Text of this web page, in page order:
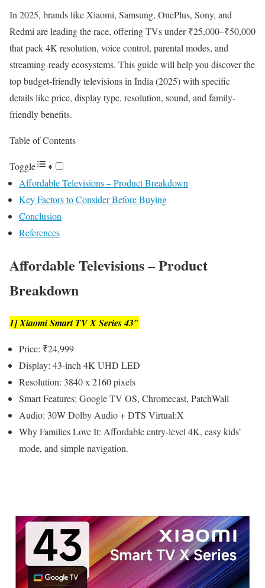
In 2025, brands like Xiaomi, Samsung, OnePlus, Sony, and
Redmi are leading the race, offering TVs under ₹25,000–₹50,000
that pack 4K resolution, voice control, parental modes, and
streaming-ready ecosystems. This guide will help you discover the
top budget-friendly televisions in India (2025) with specific
details like price, display type, resolution, sound, and family-
friendly benefits.
Table of Contents
Toggle
Affordable Televisions – Product Breakdown
Key Factors to Consider Before Buying
Conclusion
References
Affordable Televisions – Product
Breakdown
1] Xiaomi Smart TV X Series 43″
Price: ₹24,999
Display: 43-inch 4K UHD LED
Resolution: 3840 x 2160 pixels
Smart Features: Google TV OS, Chromecast, PatchWall
Audio: 30W Dolby Audio + DTS Virtual:X
Why Families Love It: Affordable entry-level 4K, easy kids’
mode, and simple navigation.